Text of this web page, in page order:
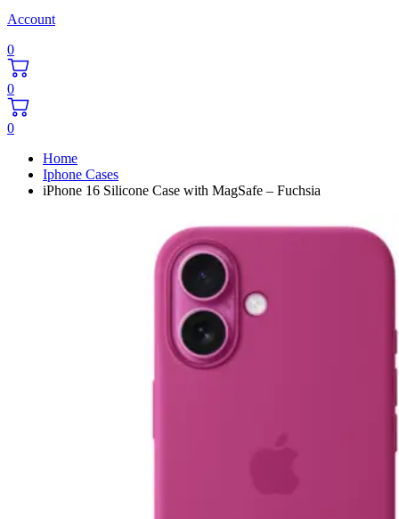
Account
0
0
0
Home
Iphone Cases
iPhone 16 Silicone Case with MagSafe – Fuchsia